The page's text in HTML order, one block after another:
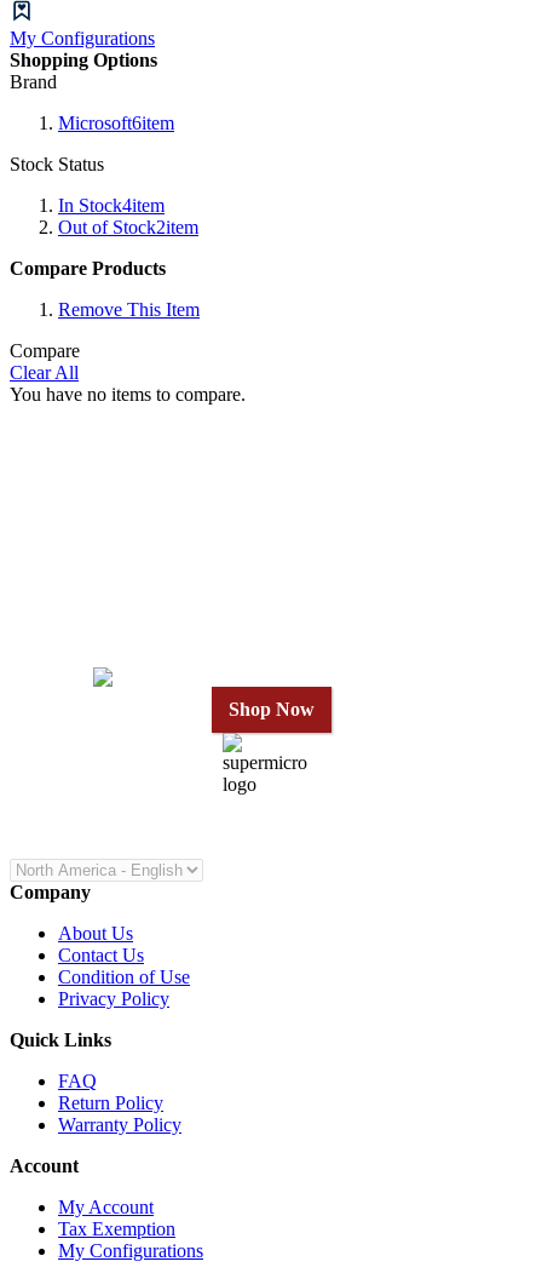
My Configurations
Shopping Options
Brand
Microsoft6item
Stock Status
In Stock4item
Out of Stock2item
Compare Products
Remove This Item
Compare
Clear All
You have no items to compare.
Shop Now
Company
About Us
Contact Us
Condition of Use
Privacy Policy
Quick Links
FAQ
Return Policy
Warranty Policy
Account
My Account
Tax Exemption
My Configurations